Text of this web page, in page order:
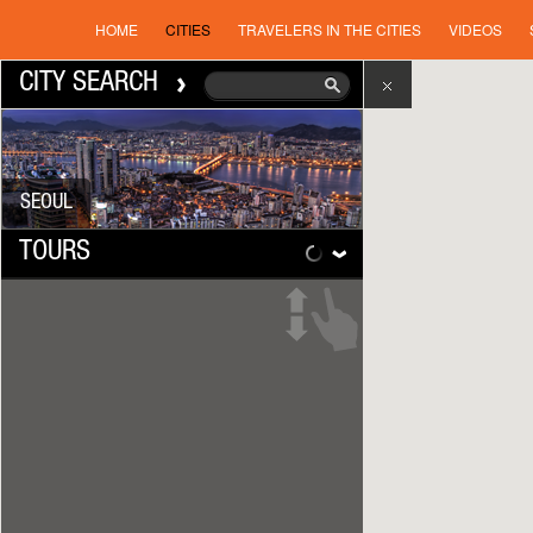
HOME CITIES TRAVELERS IN THE CITIES VIDEOS
CITY SEARCH
SEOUL
TOURS